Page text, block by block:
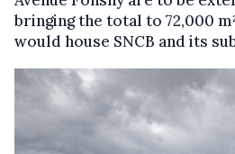
bringing the total to 72,000
would house SNCB and its